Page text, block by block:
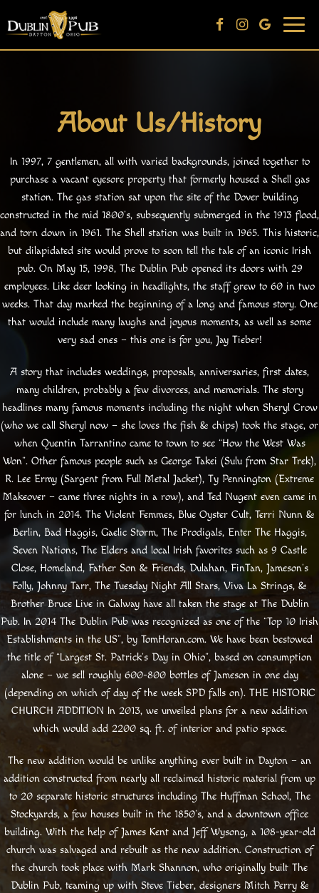
About Us/History
In 1997, 7 gentlemen, all with varied backgrounds, joined together to
purchase a vacant eyesore property that formerly housed a Shell gas
station. The gas station sat upon the site of the Dover building
constructed in the mid 1800’s, subsequently submerged in the 1913 flood,
and torn down in 1961. The Shell station was built in 1965. This historic,
but dilapidated site would prove to soon tell the tale of an iconic Irish
pub. On May 15, 1998, The Dublin Pub opened its doors with 29
employees. Like deer looking in headlights, the staff grew to 60 in two
weeks. That day marked the beginning of a long and famous story. One
that would include many laughs and joyous moments, as well as some
very sad ones – this one is for you, Jay Tieber!
A story that includes weddings, proposals, anniversaries, first dates,
many children, probably a few divorces, and memorials. The story
headlines many famous moments including the night when Sheryl Crow
(who we call Sheryl now – she loves the fish & chips) took the stage, or
when Quentin Tarrantino came to town to see “How the West Was
Won”. Other famous people such as George Takei (Sulu from Star Trek),
R. Lee Ermy (Sargent from Full Metal Jacket), Ty Pennington (Extreme
Makeover – came three nights in a row), and Ted Nugent even came in
for lunch in 2014. The Violent Femmes, Blue Oyster Cult, Terri Nunn &
Berlin, Bad Haggis, Gaelic Storm, The Prodigals, Enter The Haggis,
Seven Nations, The Elders and local Irish favorites such as 9 Castle
Close, Homeland, Father Son & Friends, Dulahan, FinTan, Jameson’s
Folly, Johnny Tarr, The Tuesday Night All Stars, Viva La Strings, &
Brother Bruce Live in Galway have all taken the stage at The Dublin
Pub. In 2014 The Dublin Pub was recognized as one of the “Top 10 Irish
Establishments in the US”, by TomHoran.com. We have been bestowed
the title of “Largest St. Patrick’s Day in Ohio”, based on consumption
alone – we sell roughly 600-800 bottles of Jameson in one day
(depending on which of day of the week SPD falls on). THE HISTORIC
CHURCH ADDITION In 2013, we unveiled plans for a new addition
which would add 2200 sq. ft. of interior and patio space.
The new addition would be unlike anything ever built in Dayton – an
addition constructed from nearly all reclaimed historic material from up
to 20 separate historic structures including The Huffman School, The
Stockyards, a few houses built in the 1850’s, and a downtown office
building. With the help of James Kent and Jeff Wysong, a 108-year-old
church was salvaged and rebuilt as the new addition. Construction of
the church took place with Mark Shannon, who originally built The
Dublin Pub, teaming up with Steve Tieber, designers Mitch Perry &